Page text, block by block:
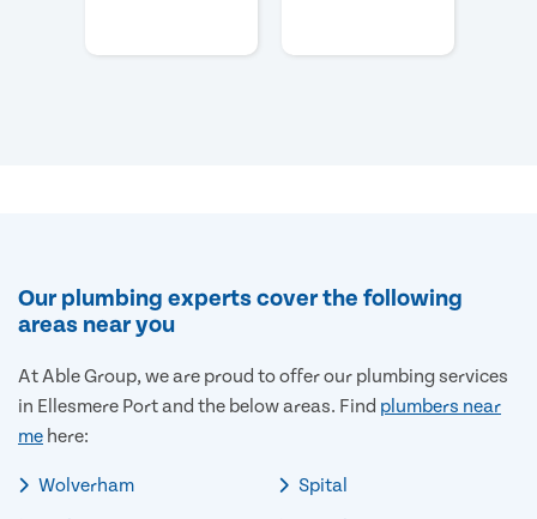
Our plumbing experts cover the following
areas near you
At Able Group, we are proud to offer our plumbing services
in Ellesmere Port and the below areas. Find plumbers near
me here:
Wolverham
Spital